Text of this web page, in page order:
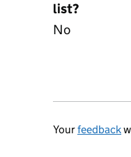
list?
No
Yourfeedback